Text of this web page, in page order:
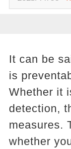
It can be
is
Whether it
detection,
measures.
whether